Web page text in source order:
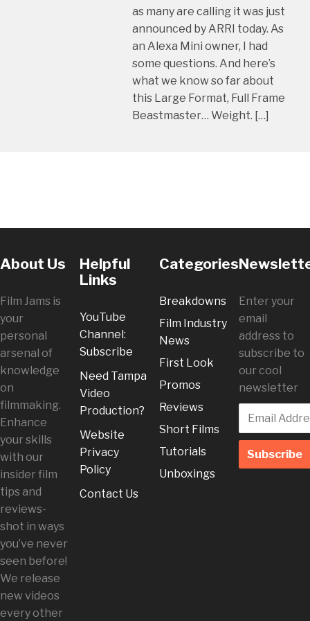
as many are calling it was just
announced by ARRI today. As
an Alexa Mini owner, I had
some questions. And here’s
what we know so far about
this Large Format, Full Frame
Beastmaster… Weight. […]
About Us
Film Jams is
your
personal
arsenal of
knowledge
on
filmmaking.
Enhance
your skills
with our
insider film
tips and
reviews-
shot in ways
you’ve never
seen before!
We release
new videos
every other
Helpful
Links
YouTube
Channel:
Subscribe
Need Tampa
Video
Production?
Website
Privacy
Policy
Contact Us
Categories
Breakdowns
Film Industry
News
First Look
Promos
Reviews
Short Films
Tutorials
Unboxings
Enter your
email
address to
subscribe to
our cool
newsletter